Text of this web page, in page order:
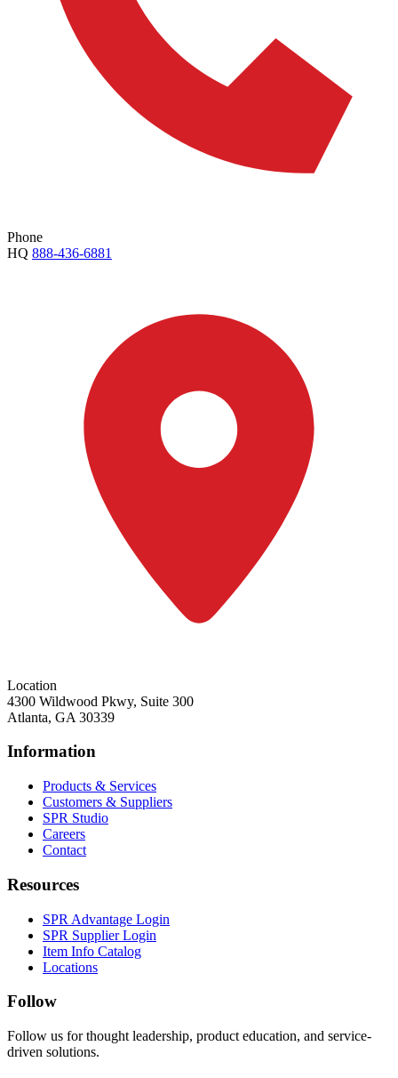
Phone
HQ 888-436-6881
Location
4300 Wildwood Pkwy, Suite 300
Atlanta, GA 30339
Information
Products & Services
Customers & Suppliers
SPR Studio
Careers
Contact
Resources
SPR Advantage Login
SPR Supplier Login
Item Info Catalog
Locations
Follow
Follow us for thought leadership, product education, and service-
driven solutions.